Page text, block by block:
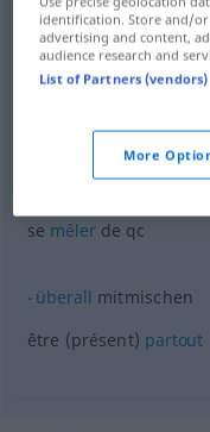
examples
beietwasmitmischen
etwas
se mêlerde qc
überall mitmischen
être (présent) partout
identification. Store and/or
advertising and content,
audience research and
List of Partners (vendors)
More